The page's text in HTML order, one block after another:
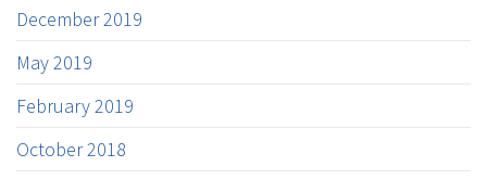
December 2019
May 2019
February 2019
October 2018